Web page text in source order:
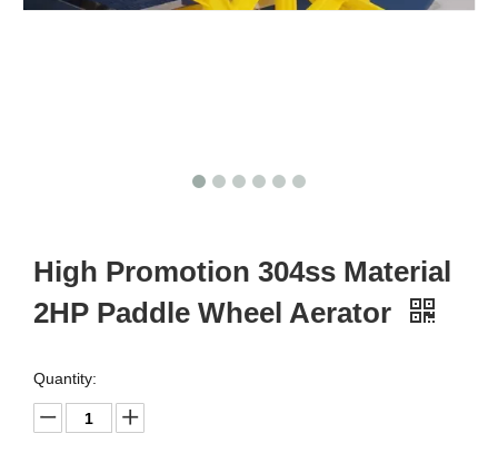
High Promotion 304ss Material
2HP Paddle Wheel Aerator
Quantity: